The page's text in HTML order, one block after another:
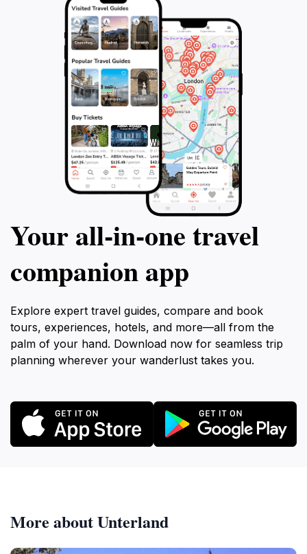
Your all‑in‑one travel
companion app
Explore expert travel guides, compare and book
tours, experiences, hotels, and more—all from the
palm of your hand. Download now for seamless trip
planning wherever your wanderlust takes you.
More about Unterland